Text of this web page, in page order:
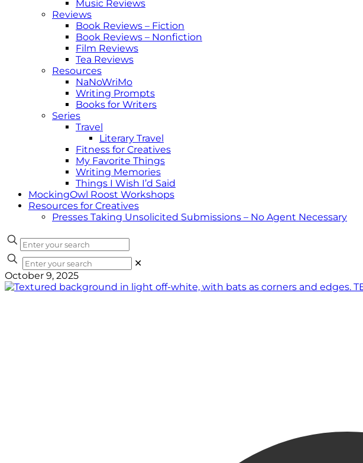
Music Reviews
Reviews
Book Reviews – Fiction
Book Reviews – Nonfiction
Film Reviews
Tea Reviews
Resources
NaNoWriMo
Writing Prompts
Books for Writers
Series
Travel
Literary Travel
Fitness for Creatives
My Favorite Things
Writing Memories
Things I Wish I’d Said
MockingOwl Roost Workshops
Resources for Creatives
Presses Taking Unsolicited Submissions – No Agent Necessary
✕
October 9, 2025